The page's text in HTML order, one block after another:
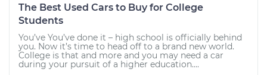
The Best Used Cars to Buy for College
Students
You’ve You’ve done it – high school is officially behind
you. Now it’s time to head off to a brand new world.
College is that and more and you may need a car
during your pursuit of a higher education....